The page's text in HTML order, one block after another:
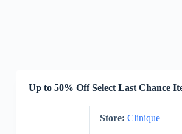
Up to 50% Off Select Last Chance
Store: Clinique